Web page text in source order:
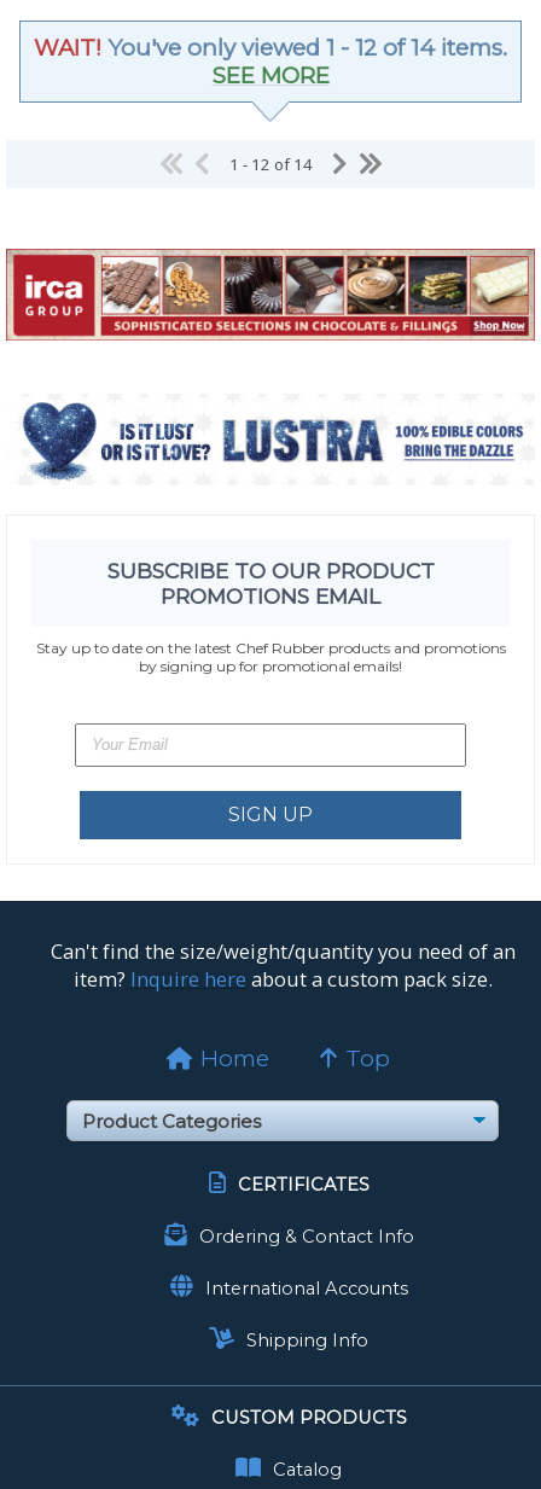
WAIT! You've only viewed 1 - 12 of 14 items.
SEE MORE
1 - 12 of 14
SUBSCRIBE TO OUR PRODUCT
PROMOTIONS EMAIL
Stay up to date on the latest Chef Rubber products and promotions
by signing up for promotional emails!
Can't find the size/weight/quantity you need of an
item? Inquire here about a custom pack size.
Home Top
CERTIFICATES
Ordering & Contact Info
International Accounts
Shipping Info
CUSTOM PRODUCTS
Catalog